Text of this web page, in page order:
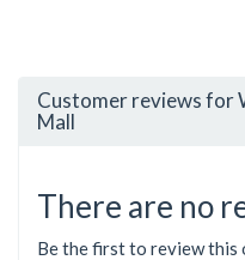
Customer reviews for
Mall
There are no
Be the first to review this